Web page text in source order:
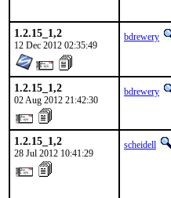
1.2.15_1,2
12 Dec 2012 02:35:49
bdrewery
1.2.15_1,2
02 Aug 2012 21:42:30
bdrewery
1.2.15_1,2
28 Jul 2012 10:41:29
scheidell